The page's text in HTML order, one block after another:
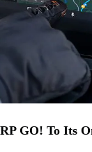
GO! To Its